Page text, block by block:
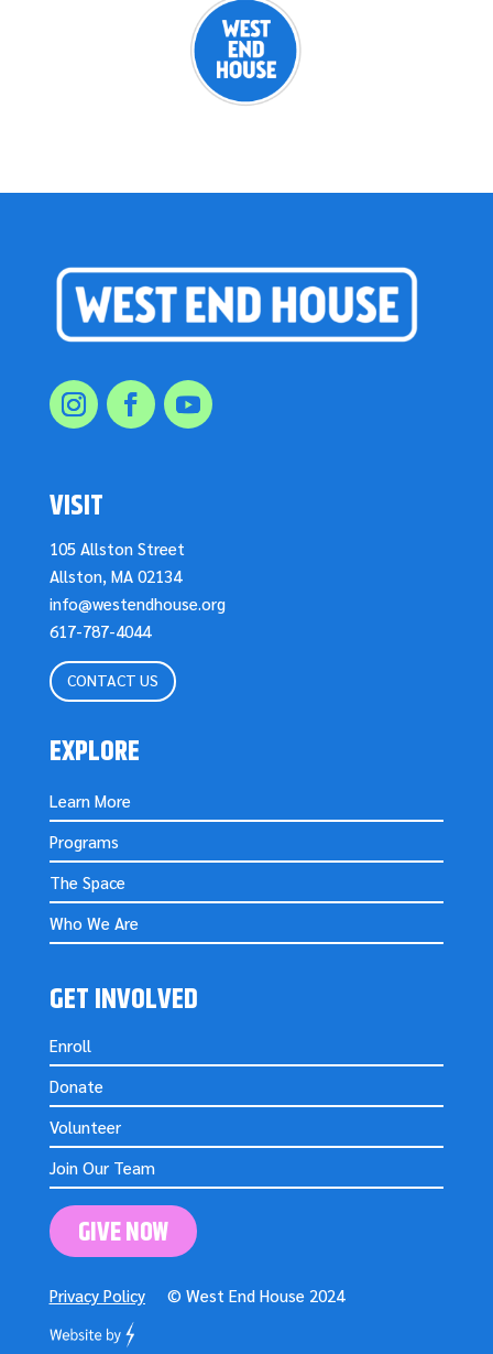
VISIT
105 Allston Street
Allston, MA 02134
info@westendhouse.org
617-787-4044
CONTACT US
EXPLORE
Learn More
Programs
The Space
Who We Are
GET INVOLVED
Enroll
Donate
Volunteer
Join Our Team
GIVE NOW
Privacy Policy© West End House 2024